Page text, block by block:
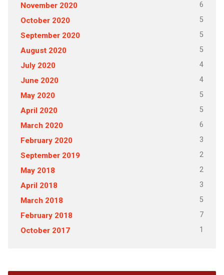
November 2020 6
October 2020 5
September 2020 5
August 2020 5
July 2020 4
June 2020 4
May 2020 5
April 2020 5
March 2020 6
February 2020 3
September 2019 2
May 2018 2
April 2018 3
March 2018 5
February 2018 7
October 2017 1